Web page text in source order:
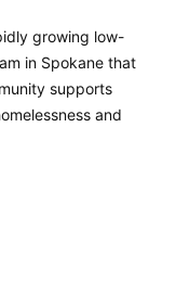
growing low-
in Spokane that
supports
and